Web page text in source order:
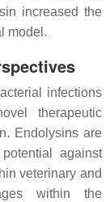
increased the
model.
infections
therapeutic
Endolysins are
against
veterinary and
within the